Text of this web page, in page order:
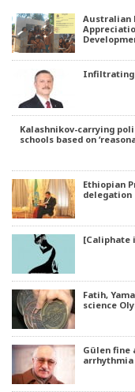
Australian
Infiltrating
Kalashnikov-carrying
schools based on
Ethiopian
delegation
[Caliphate
Fatih,
science
Gülen fine
arrhythmia